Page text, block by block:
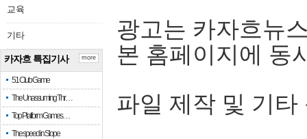
교육
기타
카자흐 특집기사
51 Club Game
The Unassuming Thr…
Top Platform Games…
The speed in Slope
more
광고는 카자흐뉴
본 홈페이지에 동
파일 제작 및 기타